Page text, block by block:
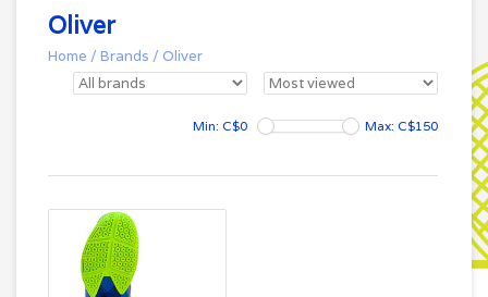
Oliver
Home / Brands / Oliver
Min: C$0 Max: C$150